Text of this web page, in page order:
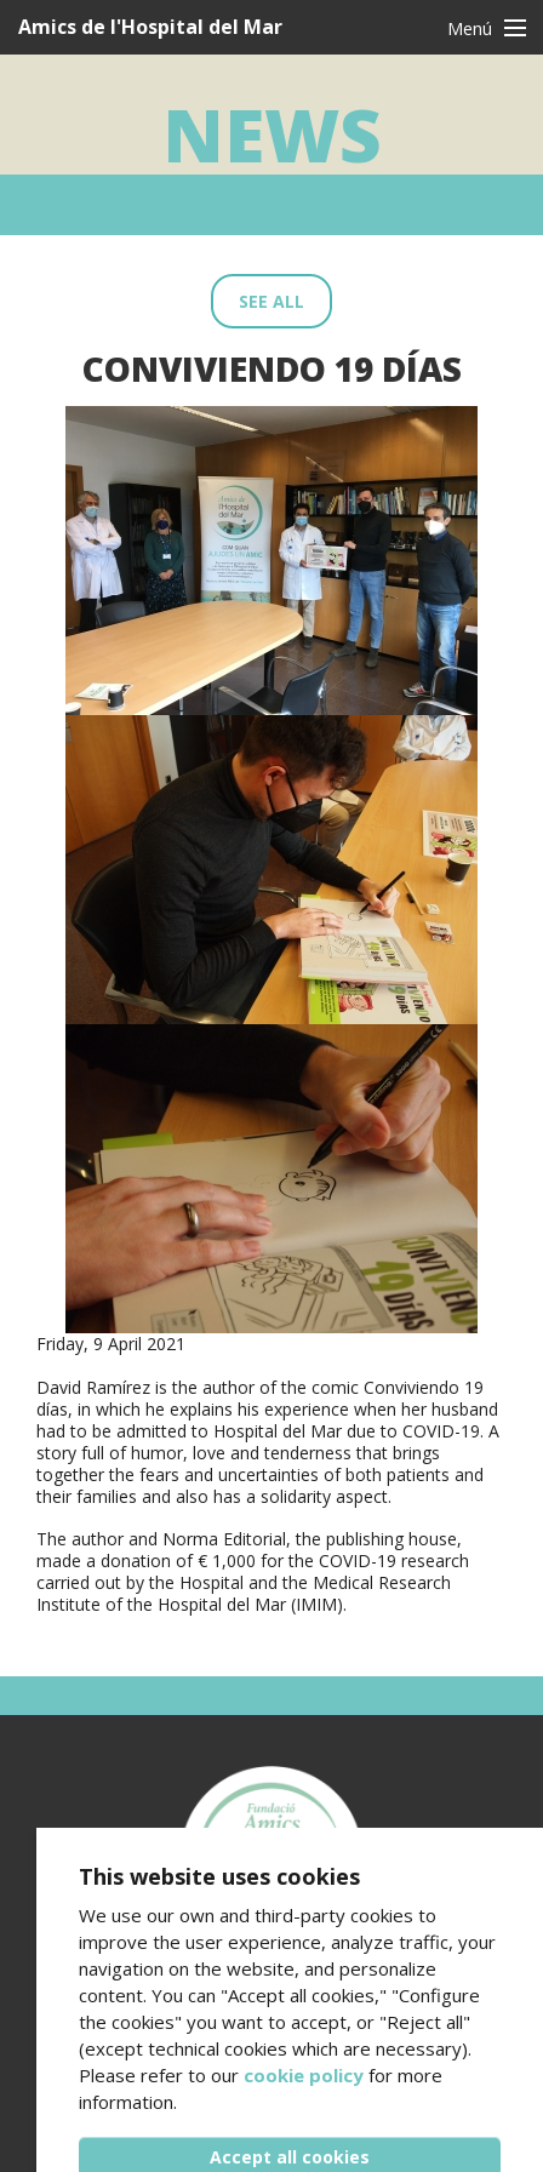
Navegació
principal
Amics de l'Hospital del Mar Menú
What we do
Contact
NEWS
SEE ALL
CONVIVIENDO 19 DÍAS
Friday, 9 April 2021
David Ramírez is the author of the comic Conviviendo 19
días, in which he explains his experience when her husband
had to be admitted to Hospital del Mar due to COVID-19. A
story full of humor, love and tenderness that brings
together the fears and uncertainties of both patients and
their families and also has a solidarity aspect.
The author and Norma Editorial, the publishing house,
made a donation of € 1,000 for the COVID-19 research
carried out by the Hospital and the Medical Research
Institute of the Hospital del Mar (IMIM).
Fundació Amics de l’Hospital del Mar
Edifici Hospital del Mar · Passeig Marítim 25-29 · 08003
Barcelona
Contact number (+34) 93 248 37 82 - Email
amics@hospitaldelmar.org
www.amicsdelhospitaldelmar.org
This website uses cookies
We use our own and third-party cookies to
improve the user experience, analyze traffic, your
navigation on the website, and personalize
content. You can "Accept all cookies," "Configure
the cookies" you want to accept, or "Reject all"
(except technical cookies which are necessary).
Please refer to our cookie policy for more
information.
Accept all cookies